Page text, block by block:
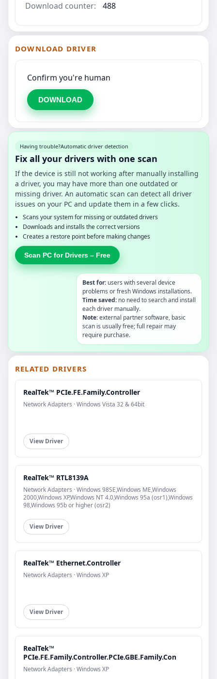
Download counter:
488
DOWNLOAD DRIVER
Confirm you're human
DOWNLOAD
Having trouble?Automatic driver detection
Fix all your drivers with one scan
If the device is still not working after manually installing
a driver, you may have more than one outdated or
missing driver. An automatic scan can detect all driver
issues on your PC and update them in a few clicks.
Scans your system for missing or outdated drivers
Downloads and installs the correct versions
Creates a restore point before making changes
Scan PC for Drivers – Free
Best for: users with several device
problems or fresh Windows installations.
Time saved: no need to search and install
each driver manually.
Note:external partner software, basic
scan is usually free; full repair may
require purchase.
RELATED DRIVERS
RealTek™ PCIe.FE.Family.Controller
Network Adapters · Windows Vista 32 & 64bit
View Driver
RealTek™ RTL8139A
Network Adapters · Windows 98SE,Windows ME,Windows
2000,Windows XP,Windows NT 4.0,Windows 95a (osr1),Windows
98,Windows 95b or higher (osr2)
View Driver
RealTek™ Ethernet.Controller
Network Adapters · Windows XP
View Driver
RealTek™
PCIe.FE.Family.Controller.PCIe.GBE.Family.Con
Network Adapters · Windows XP